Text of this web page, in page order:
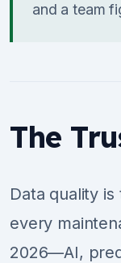
and a team
The
Data quality
every
2026—AI,